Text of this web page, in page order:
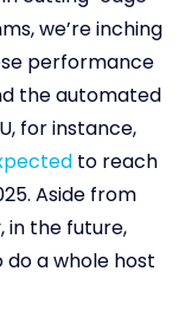
we’re inching
performance
the automated
for instance,
to reach
Aside from
the future,
a whole host